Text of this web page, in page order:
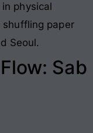
physical
paper
Seoul.
Sab